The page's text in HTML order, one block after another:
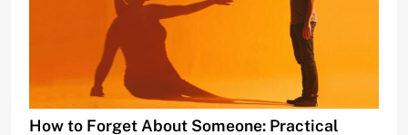
How to Forget About Someone: Practical